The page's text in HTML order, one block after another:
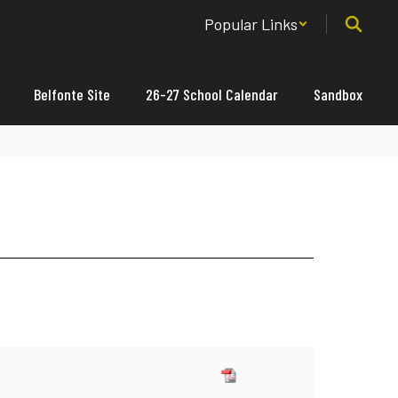
Popular Links
Belfonte Site 26-27 School Calendar Sandbox